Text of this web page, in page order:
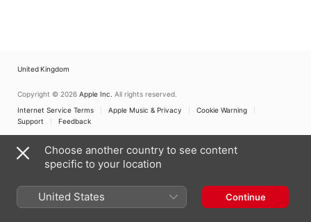
United Kingdom
Copyright © 2026 Apple Inc. All rights reserved.
Internet Service Terms
Apple Music & Privacy
Cookie Warning
Support
Feedback
Choose another country to see content
specific to your location
United States Continue